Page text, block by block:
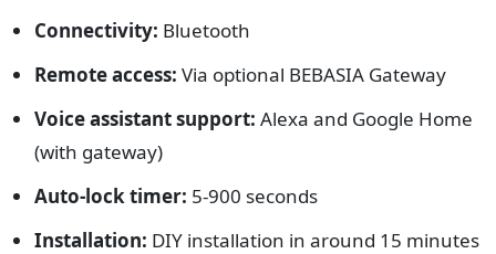
Connectivity: Bluetooth
Remote access: Via optional BEBASIA Gateway
Voice assistant support: Alexa and Google Home
(with gateway)
Auto-lock timer: 5-900 seconds
Installation: DIY installation in around 15 minutes